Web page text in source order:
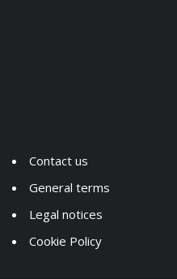
Contact us
General terms
Legal notices
Cookie Policy